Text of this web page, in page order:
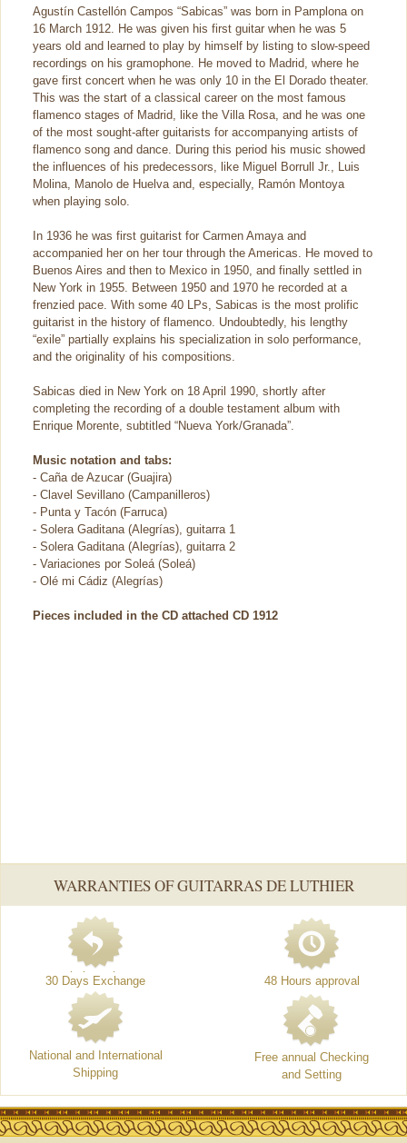
Agustín Castellón Campos “Sabicas” was born in Pamplona on
16 March 1912. He was given his first guitar when he was 5
years old and learned to play by himself by listing to slow-speed
recordings on his gramophone. He moved to Madrid, where he
gave first concert when he was only 10 in the El Dorado theater.
This was the start of a classical career on the most famous
flamenco stages of Madrid, like the Villa Rosa, and he was one
of the most sought-after guitarists for accompanying artists of
flamenco song and dance. During this period his music showed
the influences of his predecessors, like Miguel Borrull Jr., Luis
Molina, Manolo de Huelva and, especially, Ramón Montoya
when playing solo.
In 1936 he was first guitarist for Carmen Amaya and
accompanied her on her tour through the Americas. He moved to
Buenos Aires and then to Mexico in 1950, and finally settled in
New York in 1955. Between 1950 and 1970 he recorded at a
frenzied pace. With some 40 LPs, Sabicas is the most prolific
guitarist in the history of flamenco. Undoubtedly, his lengthy
“exile” partially explains his specialization in solo performance,
and the originality of his compositions.
Sabicas died in New York on 18 April 1990, shortly after
completing the recording of a double testament album with
Enrique Morente, subtitled “Nueva York/Granada”.
Music notation and tabs:
- Caña de Azucar (Guajira)
- Clavel Sevillano (Campanilleros)
- Punta y Tacón (Farruca)
- Solera Gaditana (Alegrías), guitarra 1
- Solera Gaditana (Alegrías), guitarra 2
- Variaciones por Soleá (Soleá)
- Olé mi Cádiz (Alegrías)
Pieces included in the CD attached CD 1912
WARRANTIES OF GUITARRAS DE LUTHIER
30 Days Exchange 48 Hours approval
National and International
Shipping
Free annual Checking
and Setting